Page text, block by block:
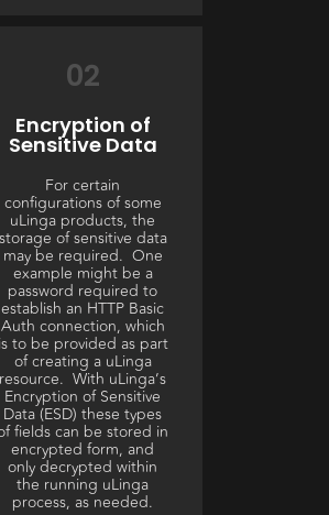
02
Encryption of
Sensitive Data
For certain
configurations of some
uLinga products, the
storage of sensitive data
may be required. One
example might be a
password required to
establish an HTTP Basic
Auth connection, which
is to be provided as part
of creating a uLinga
resource. With uLinga’s
Encryption of Sensitive
Data (ESD) these types
fields can be stored in
encrypted form, and
only decrypted within
the running uLinga
process, as needed.